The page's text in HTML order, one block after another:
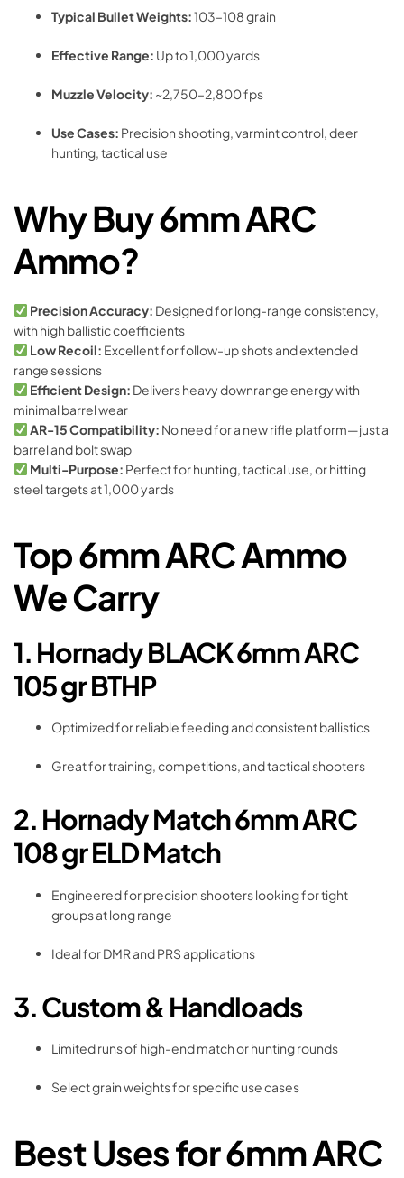
Typical Bullet Weights:103–108 grain
Effective Range: Up to 1,000 yards
Muzzle Velocity: ~2,750–2,800 fps
Use Cases: Precision shooting, varmint control, deer
hunting, tactical use
Why Buy 6mm ARC
Ammo?
Precision Accuracy: Designed for long-range consistency,
with high ballistic coefficients
Low Recoil: Excellent for follow-up shots and extended
range sessions
Efficient Design: Delivers heavy downrange energy with
minimal barrel wear
AR-15 Compatibility: No need for a new rifle platform—just a
barrel and bolt swap
Multi-Purpose: Perfect for hunting, tactical use, or hitting
steel targets at 1,000 yards
Top 6mm ARC Ammo
We Carry
1. Hornady BLACK 6mm ARC
105 gr BTHP
Optimized for reliable feeding and consistent ballistics
Great for training, competitions, and tactical shooters
2. Hornady Match 6mm ARC
108 gr ELD Match
Engineered for precision shooters looking for tight
groups at long range
Ideal for DMR and PRS applications
3. Custom & Handloads
Limited runs of high-end match or hunting rounds
Select grain weights for specific use cases
Best Uses for 6mm ARC